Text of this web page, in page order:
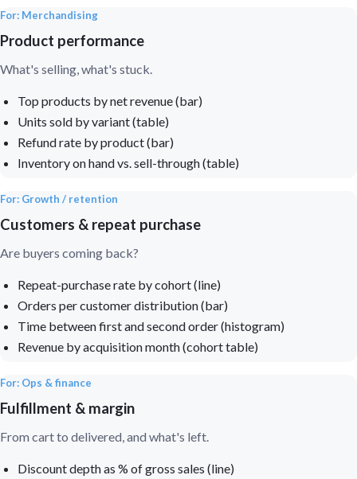
For: Merchandising
Product performance
What's selling, what's stuck.
Top products by net revenue (bar)
Units sold by variant (table)
Refund rate by product (bar)
Inventory on hand vs. sell-through (table)
For: Growth / retention
Customers & repeat purchase
Are buyers coming back?
Repeat-purchase rate by cohort (line)
Orders per customer distribution (bar)
Time between first and second order (histogram)
Revenue by acquisition month (cohort table)
For: Ops & finance
Fulfillment & margin
From cart to delivered, and what's left.
Discount depth as % of gross sales (line)